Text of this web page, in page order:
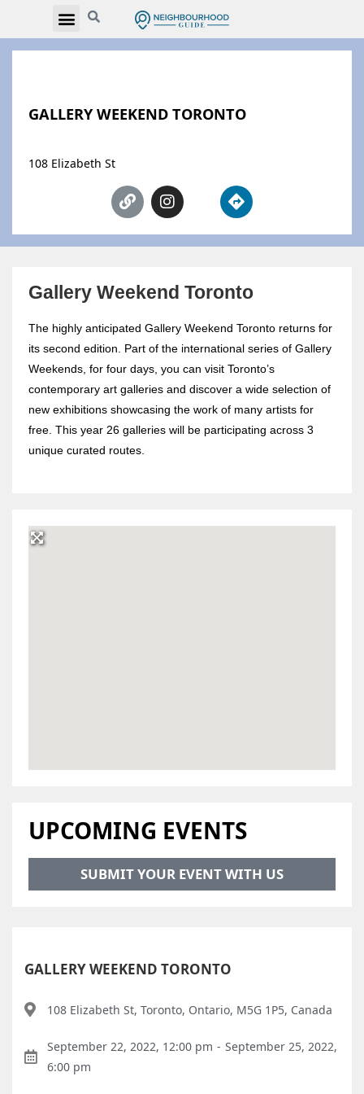
GALLERY WEEKEND TORONTO
108 Elizabeth St
Gallery Weekend Toronto
The highly anticipated Gallery Weekend Toronto returns for
its second edition. Part of the international series of Gallery
Weekends, for four days, you can visit Toronto’s
contemporary art galleries and discover a wide selection of
new exhibitions showcasing the work of many artists for
free. This year 26 galleries will be participating across 3
unique curated routes.
UPCOMING EVENTS
SUBMIT YOUR EVENT WITH US
GALLERY WEEKEND TORONTO
108 Elizabeth St, Toronto, Ontario, M5G 1P5, Canada
September 22, 2022, 12:00 pm - September 25, 2022,
6:00 pm